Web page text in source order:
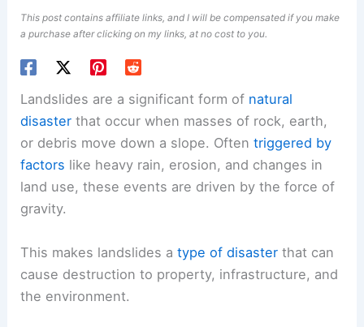
This post contains affiliate links, and I will be compensated if you make
a purchase after clicking on my links, at no cost to you.
Landslides are a significant form of natural
disaster that occur when masses of rock, earth,
or debris move down a slope. Oftentriggered by
factors like heavy rain, erosion, and changes in
land use, these events are driven by the force of
gravity.
This makes landslides atype of disaster that can
cause destruction to property, infrastructure, and
the environment.